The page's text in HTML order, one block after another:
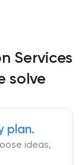
Services
solve
plan.
ideas,